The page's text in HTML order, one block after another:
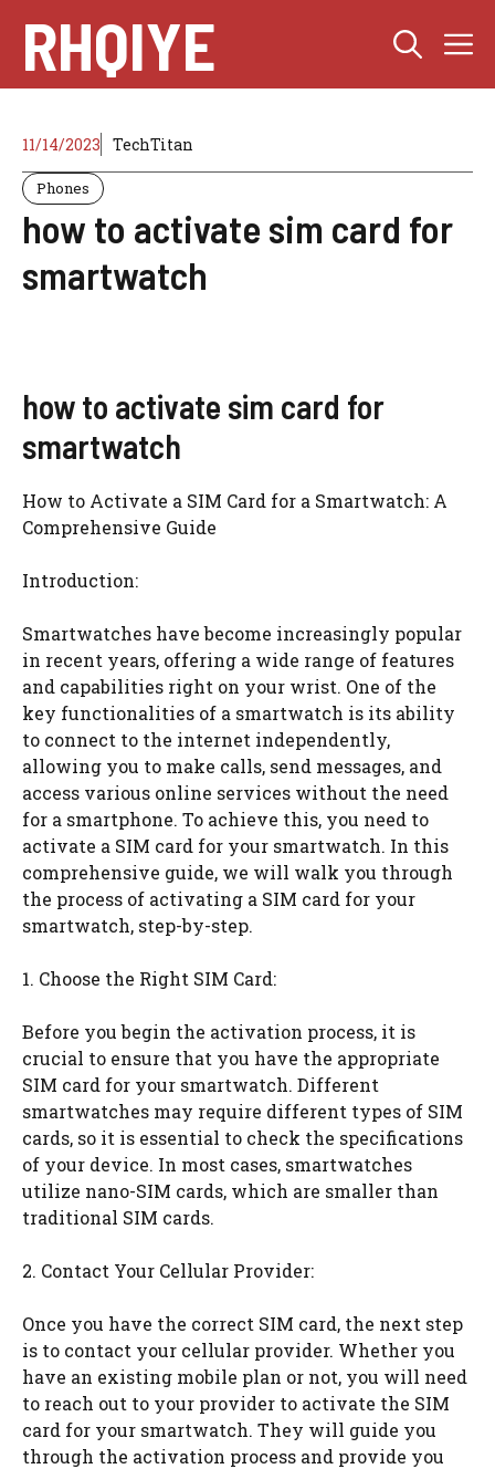
content
RHQIYE
11/14/2023 TechTitan
Phones
how to activate sim card for
smartwatch
how to activate sim card for
smartwatch
How to Activate a SIM Card for a Smartwatch: A
Comprehensive Guide
Introduction:
Smartwatches have become increasingly popular
in recent years, offering a wide range of features
and capabilities right on your wrist. One of the
key functionalities of a smartwatch is its ability
to connect to the internet independently,
allowing you to make calls, send messages, and
access various online services without the need
for a smartphone. To achieve this, you need to
activate a SIM card for your smartwatch. In this
comprehensive guide, we will walk you through
the process of activating a SIM card for your
smartwatch, step-by-step.
1. Choose the Right SIM Card:
Before you begin the activation process, it is
crucial to ensure that you have the appropriate
SIM card for your smartwatch. Different
smartwatches may require different types of SIM
cards, so it is essential to check the specifications
of your device. In most cases, smartwatches
utilize nano-SIM cards, which are smaller than
traditional SIM cards.
2. Contact Your Cellular Provider:
Once you have the correct SIM card, the next step
is to contact your cellular provider. Whether you
have an existing mobile plan or not, you will need
to reach out to your provider to activate the SIM
card for your smartwatch. They will guide you
through the activation process and provide you